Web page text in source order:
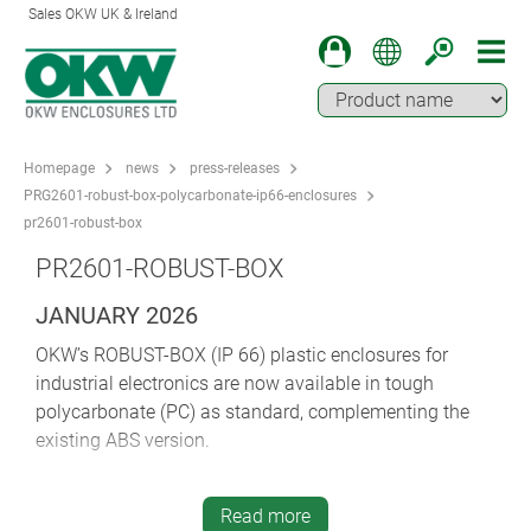
Sales OKW UK & Ireland
Homepage news
press-releases
PRG2601-robust-box-polycarbonate-ip66-enclosures
pr2601-robust-box
PR2601-ROBUST-BOX
JANUARY 2026
OKW’s ROBUST-BOX (IP 66) plastic enclosures for
industrial electronics are now available in tough
polycarbonate (PC) as standard, complementing the
existing ABS version.
and desktop electronic and electrical applications:
Read more